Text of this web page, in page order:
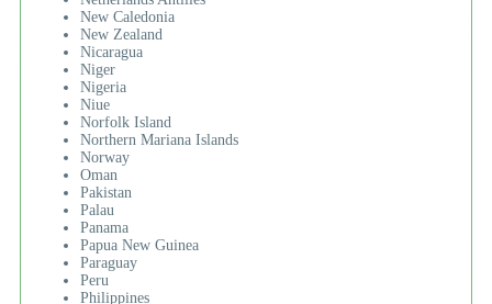
New Caledonia
New Zealand
Nicaragua
Niger
Nigeria
Niue
Norfolk Island
Northern Mariana Islands
Norway
Oman
Pakistan
Palau
Panama
Papua New Guinea
Paraguay
Peru
Philippines